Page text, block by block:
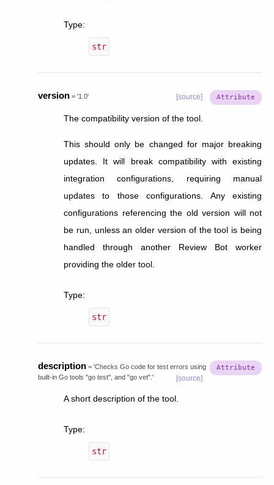
Type:
str
version = '1.0' [source]
The compatibility version of the tool.
This should only be changed for major breaking
updates. It will break compatibility with existing
integration configurations, requiring manual
updates to those configurations. Any existing
configurations referencing the old version will not
be run, unless an older version of the tool is being
handled through another Review Bot worker
providing the older tool.
Type:
str
description = 'Checks Go code for test errors using
built-in Go tools "go test", and "go vet".' [source]
A short description of the tool.
Type:
str